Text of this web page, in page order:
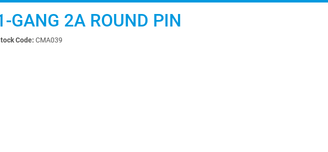
GANG 2A ROUND PIN
Code: CMA039